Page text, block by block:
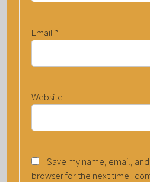
Email *
Website
Save my name, email,
browser for the next time I